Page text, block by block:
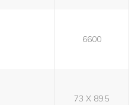
6600
73 X 89.5